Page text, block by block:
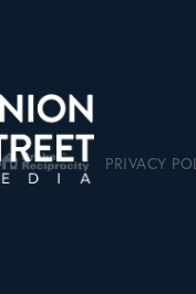
PRIVACY